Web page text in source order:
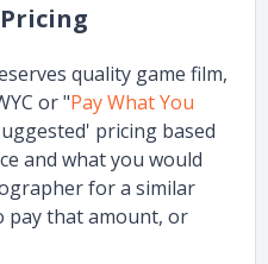
quality game film,
or "Pay What You
pricing based
and what you would
for a similar
pay that amount, or